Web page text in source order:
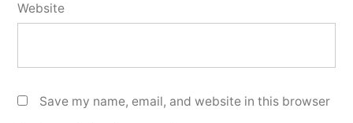
Website
Save my name, email, and website in this browser